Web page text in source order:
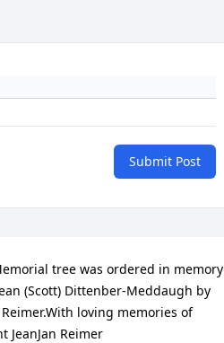
Submit Post
tree was ordered in memory
(Scott) Dittenber-Meddaugh by
Reimer.With loving memories of
JeanJan Reimer